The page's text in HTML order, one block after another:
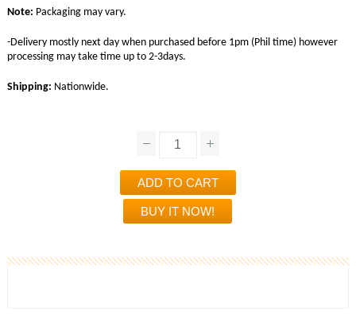
Note: Packaging may vary.
-Delivery mostly next day when purchased before 1pm (Phil time) however
processing may take time up to 2-3days.
Shipping: Nationwide.